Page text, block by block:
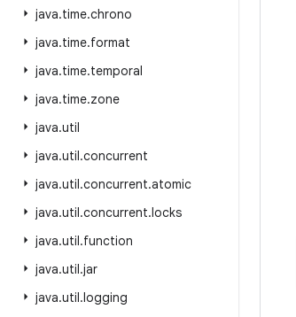
java.time.chrono
java.time.format
java.time.temporal
java.time.zone
java.util
java.util.concurrent
java.util.concurrent.atomic
java.util.concurrent.locks
java.util.function
java.util.jar
java.util.logging